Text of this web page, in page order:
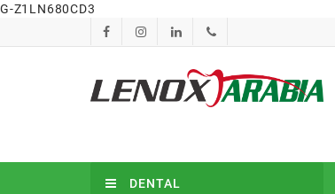
G-Z1LN680CD3
DENTAL